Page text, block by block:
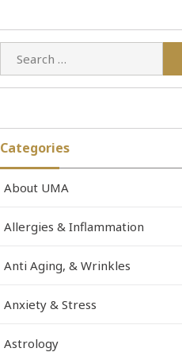
Categories
About UMA
Allergies & Inflammation
Anti Aging, & Wrinkles
Anxiety & Stress
Astrology